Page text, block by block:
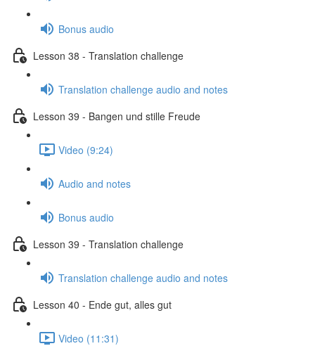
Bonus audio
Lesson 38 - Translation challenge
Translation challenge audio and notes
Lesson 39 - Bangen und stille Freude
Video (9:24)
Audio and notes
Bonus audio
Lesson 39 - Translation challenge
Translation challenge audio and notes
Lesson 40 - Ende gut, alles gut
Video (11:31)